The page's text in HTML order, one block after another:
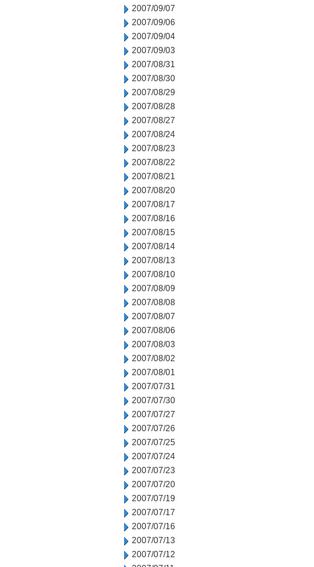
2007/09/07
2007/09/06
2007/09/04
2007/09/03
2007/08/31
2007/08/30
2007/08/29
2007/08/28
2007/08/27
2007/08/24
2007/08/23
2007/08/22
2007/08/21
2007/08/20
2007/08/17
2007/08/16
2007/08/15
2007/08/14
2007/08/13
2007/08/10
2007/08/09
2007/08/08
2007/08/07
2007/08/06
2007/08/03
2007/08/02
2007/08/01
2007/07/31
2007/07/30
2007/07/27
2007/07/26
2007/07/25
2007/07/24
2007/07/23
2007/07/20
2007/07/19
2007/07/17
2007/07/16
2007/07/13
2007/07/12